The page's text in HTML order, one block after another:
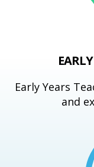
Early Years
and